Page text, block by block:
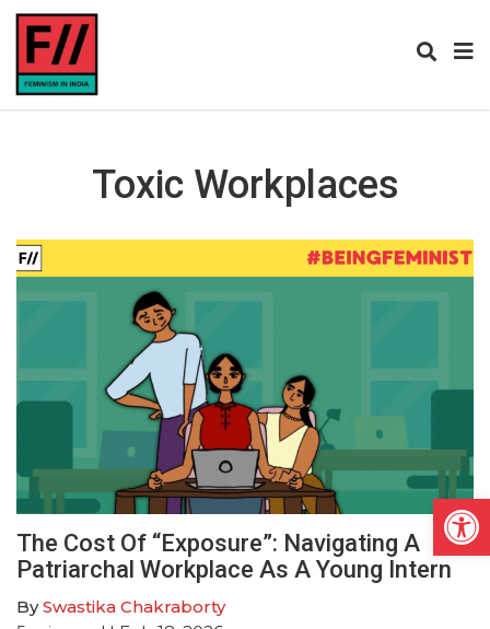
Toxic Workplaces
The Cost Of “Exposure”: Navigating A
Patriarchal Workplace As A Young Intern
BySwastika Chakraborty